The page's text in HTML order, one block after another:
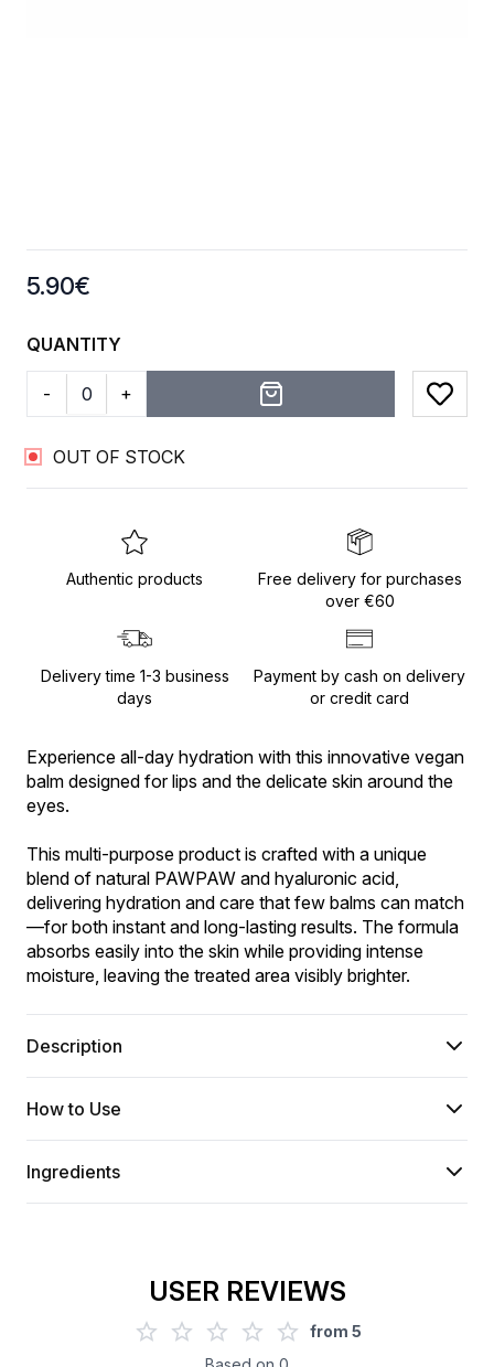
Product information
5.90€
QUANTITY
- +
Add
OUT OF STOCK
Authentic products
Free delivery for purchases
over €60
Delivery time 1-3 business
days
Payment by cash on delivery
or credit card
Experience all-day hydration with this innovative vegan
balm designed for lips and the delicate skin around the
eyes.
This multi-purpose product is crafted with a unique
blend of natural PAWPAW and hyaluronic acid,
delivering hydration and care that few balms can match
—for both instant and long-lasting results. The formula
absorbs easily into the skin while providing intense
moisture, leaving the treated area visibly brighter.
Description
How to Use
Ingredients
USER REVIEWS
from 5